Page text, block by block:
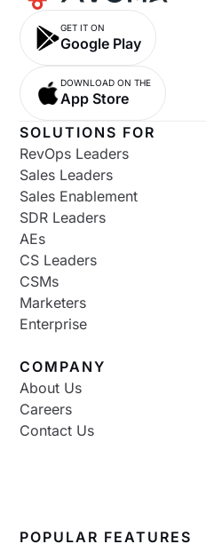
GET IT ON
Google Play
DOWNLOAD ON THE
App Store
SOLUTIONS FOR
RevOps Leaders
Sales Leaders
Sales Enablement
SDR Leaders
AEs
CS Leaders
CSMs
Marketers
Enterprise
COMPANY
About Us
Careers
Contact Us
POPULAR FEATURES